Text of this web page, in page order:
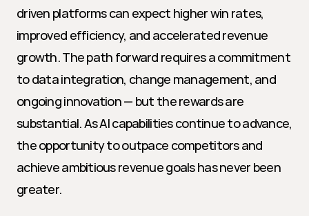
driven platforms can expect higher win rates,
improved efficiency, and accelerated revenue
growth. The path forward requires a commitment
to data integration, change management, and
ongoing innovation — but the rewards are
substantial. As AI capabilities continue to advance,
the opportunity to outpace competitors and
achieve ambitious revenue goals has never been
greater.